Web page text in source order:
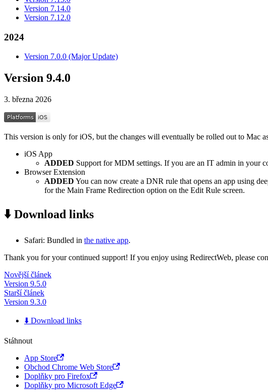
Version 7.14.0
Version 7.12.0
2024
Version 7.0.0 (Major Update)
Version 9.4.0
3. března 2026
This version is only for iOS, but the changes will eventually be rolled out to Mac
iOS App
ADDED Support for MDM settings. If you are an IT admin in your
Browser Extension
ADDED You can now create a DNR rule that opens an app using
for the Main Frame Redirection option on the Edit Rule screen.
⬇️ Download links
Safari: Bundled in the native app.
Thank you for your continued support! If you enjoy using RedirectWeb, please
Novější článek
Version 9.5.0
Starší článek
Version 9.3.0
⬇️ Download links
Stáhnout
App Store
Obchod Chrome Web Store
Doplňky pro Firefox
Doplňky pro Microsoft Edge